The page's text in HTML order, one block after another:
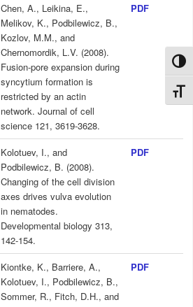
Chen, A., Leikina, E.,
Melikov, K., Podbilewicz, B.,
Kozlov, M.M., and
Chernomordik, L.V. (2008).
Fusion-pore expansion during
syncytium formation is
restricted by an actin
network. Journal of cell
science 121, 3619-3628.
PDF
Kolotuev, I., and
Podbilewicz, B. (2008).
Changing of the cell division
axes drives vulva evolution
in nematodes.
Developmental biology 313,
142-154.
PDF
Kiontke, K., Barriere, A.,
Kolotuev, I., Podbilewicz, B.,
Sommer, R., Fitch, D.H., and
PDF